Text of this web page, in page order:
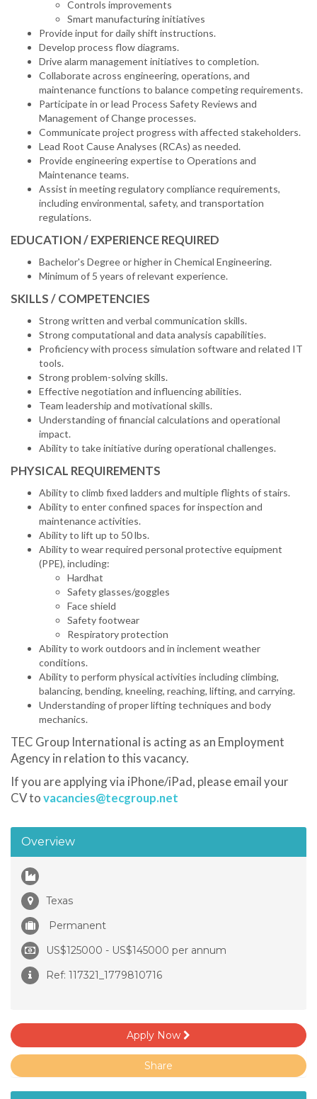
Controls improvements
Smart manufacturing initiatives
Provide input for daily shift instructions.
Develop process flow diagrams.
Drive alarm management initiatives to completion.
Collaborate across engineering, operations, and
maintenance functions to balance competing requirements.
Participate in or lead Process Safety Reviews and
Management of Change processes.
Communicate project progress with affected stakeholders.
Lead Root Cause Analyses (RCAs) as needed.
Provide engineering expertise to Operations and
Maintenance teams.
Assist in meeting regulatory compliance requirements,
including environmental, safety, and transportation
regulations.
EDUCATION / EXPERIENCE REQUIRED
Bachelor's Degree or higher in Chemical Engineering.
Minimum of 5 years of relevant experience.
SKILLS / COMPETENCIES
Strong written and verbal communication skills.
Strong computational and data analysis capabilities.
Proficiency with process simulation software and related IT
tools.
Strong problem-solving skills.
Effective negotiation and influencing abilities.
Team leadership and motivational skills.
Understanding of financial calculations and operational
impact.
Ability to take initiative during operational challenges.
PHYSICAL REQUIREMENTS
Ability to climb fixed ladders and multiple flights of stairs.
Ability to enter confined spaces for inspection and
maintenance activities.
Ability to lift up to 50 lbs.
Ability to wear required personal protective equipment
(PPE), including:
Hardhat
Safety glasses/goggles
Face shield
Safety footwear
Respiratory protection
Ability to work outdoors and in inclement weather
conditions.
Ability to perform physical activities including climbing,
balancing, bending, kneeling, reaching, lifting, and carrying.
Understanding of proper lifting techniques and body
mechanics.
TEC Group International is acting as an Employment
Agency in relation to this vacancy.
If you are applying via iPhone/iPad, please email your
CV tovacancies@tecgroup.net
Overview
Texas
Permanent
US$125000 - US$145000 per annum
Ref: 117321_1779810716
Apply Now
Share